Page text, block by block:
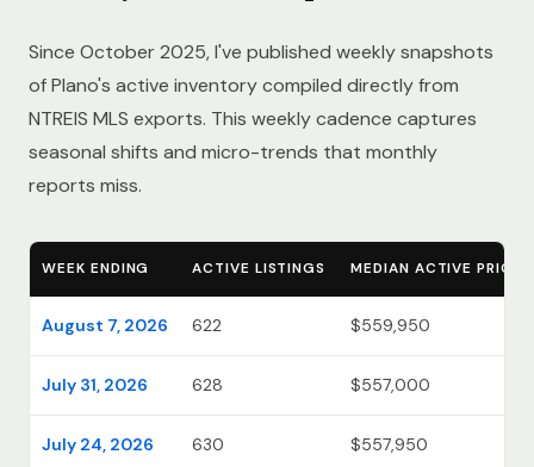
Since October 2025, I've published weekly snapshots
of Plano's active inventory compiled directly from
NTREIS MLS exports. This weekly cadence captures
seasonal shifts and micro-trends that monthly
reports miss.
WEEK ENDING ACTIVE LISTINGS MEDIAN ACTIVE PRICE
August 7, 2026 622 $559,950
July 31, 2026 628 $557,000
July 24, 2026 630 $557,950